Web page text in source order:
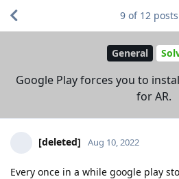
General
Google Play forces you to
for AR.
9 of 12 posts
[deleted] Aug 10, 2022
Every once in a while google play